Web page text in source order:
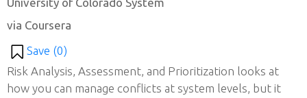
via Coursera
Save (0)
Risk Analysis, Assessment, and Prioritization looks at
how you can manage conflicts at system levels, but it